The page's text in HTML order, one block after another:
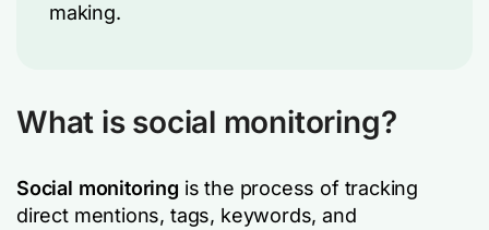
making.
What is social monitoring?
Social monitoring is the process of tracking
direct mentions, tags, keywords, and